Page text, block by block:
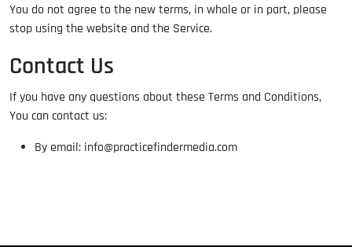
You do not agree to the new terms, in whole or in part, please
stop using the website and the Service.
Contact Us
If you have any questions about these Terms and Conditions,
You can contact us:
By email: info@practicefindermedia.com